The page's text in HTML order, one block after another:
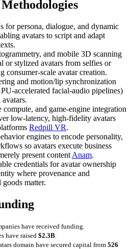
persona, dialogue, and dynamic
avatars to script and adapt
and mobile 3D scanning
or stylized avatars from selfies or
scale avatar creation.
and motion/lip synchronization
accelerated facial-audio pipelines)
compute, and game-engine integration
low-latency, high-fidelity avatars
Redpill VR.
engines to encode personality,
so avatars execute business
present content Anam.
credentials for avatar ownership
where provenance and
matter.
have received funding.
have raised $2.3B
domain have secured capital from 526